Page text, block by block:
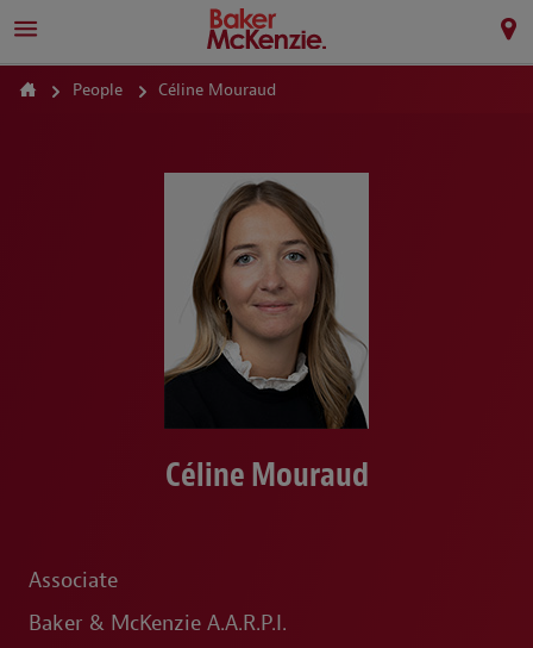
People Céline Mouraud
Céline Mouraud
Associate
Baker & McKenzie A.A.R.P.I.